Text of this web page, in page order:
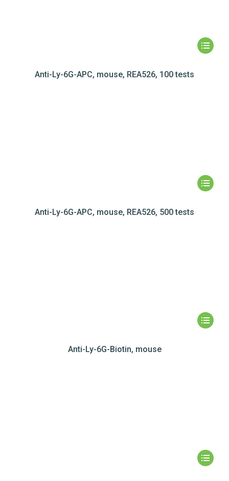
Anti-Ly-6G-APC, mouse, REA526, 100 tests
Anti-Ly-6G-APC, mouse, REA526, 500 tests
Anti-Ly-6G-Biotin, mouse